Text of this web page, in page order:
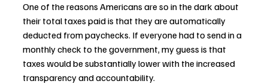
One of the reasons Americans are so in the dark about
their total taxes paid is that they are automatically
deducted from paychecks. If everyone had to send in a
monthly check to the government, my guess is that
taxes would be substantially lower with the increased
transparency and accountability.